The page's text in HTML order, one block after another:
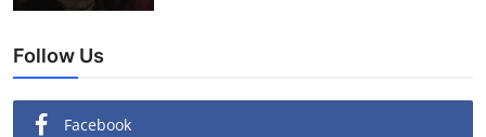
Follow Us
Facebook